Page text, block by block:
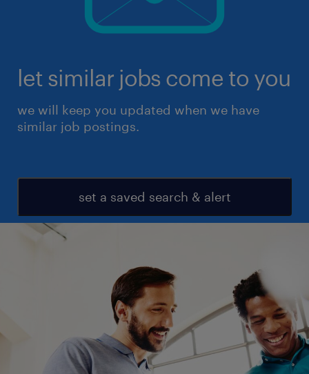
let similar jobs come to you
we will keep you updated when we have
similar job postings.
set a saved search & alert